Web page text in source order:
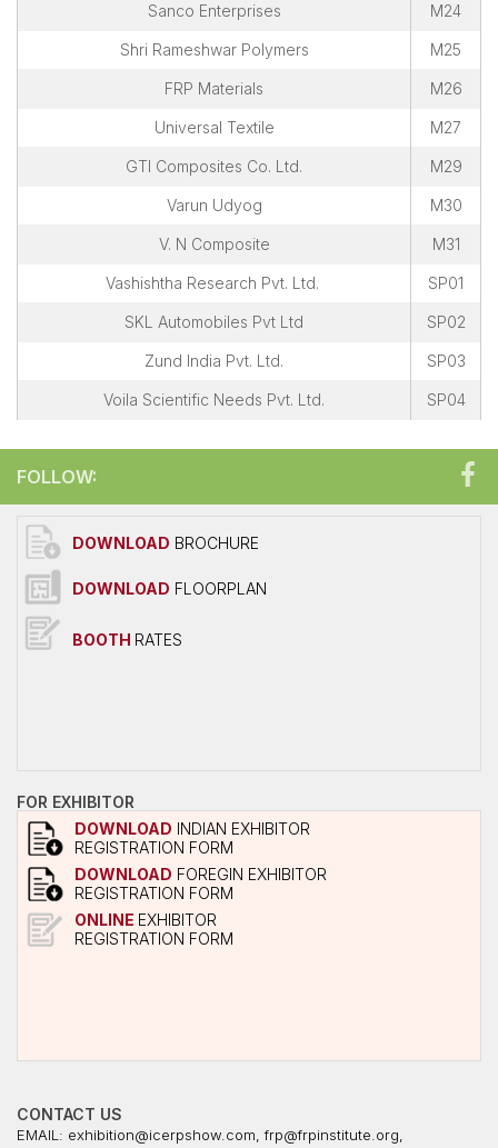
Sanco Enterprises M24
Shri Rameshwar Polymers M25
FRP Materials M26
Universal Textile M27
GTI Composites Co. Ltd. M29
Varun Udyog M30
V. N Composite M31
Vashishtha Research Pvt. Ltd. SP01
SKL Automobiles Pvt Ltd SP02
Zund India Pvt. Ltd. SP03
Voila Scientific Needs Pvt. Ltd. SP04
FOLLOW:
DOWNLOAD BROCHURE
DOWNLOAD FLOORPLAN
BOOTH RATES
FOR EXHIBITOR
DOWNLOAD INDIAN EXHIBITOR
REGISTRATION FORM
DOWNLOAD FOREGIN EXHIBITOR
REGISTRATION FORM
ONLINE EXHIBITOR
REGISTRATION FORM
CONTACT US
EMAIL: exhibition@icerpshow.com ,frp@frpinstitute.org